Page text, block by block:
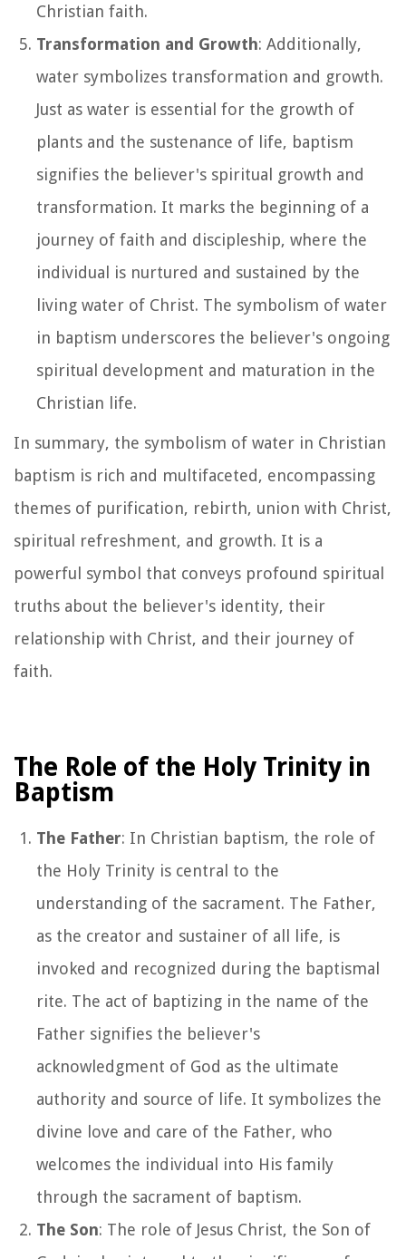
Christian faith.
Transformation and Growth: Additionally,
water symbolizes transformation and growth.
Just as water is essential for the growth of
plants and the sustenance of life, baptism
signifies the believer's spiritual growth and
transformation. It marks the beginning of a
journey of faith and discipleship, where the
individual is nurtured and sustained by the
living water of Christ. The symbolism of water
in baptism underscores the believer's ongoing
spiritual development and maturation in the
Christian life.
In summary, the symbolism of water in Christian
baptism is rich and multifaceted, encompassing
themes of purification, rebirth, union with Christ,
spiritual refreshment, and growth. It is a
powerful symbol that conveys profound spiritual
truths about the believer's identity, their
relationship with Christ, and their journey of
faith.
The Role of the Holy Trinity in
Baptism
The Father: In Christian baptism, the role of
the Holy Trinity is central to the
understanding of the sacrament. The Father,
as the creator and sustainer of all life, is
invoked and recognized during the baptismal
rite. The act of baptizing in the name of the
Father signifies the believer's
acknowledgment of God as the ultimate
authority and source of life. It symbolizes the
divine love and care of the Father, who
welcomes the individual into His family
through the sacrament of baptism.
The Son: The role of Jesus Christ, the Son of